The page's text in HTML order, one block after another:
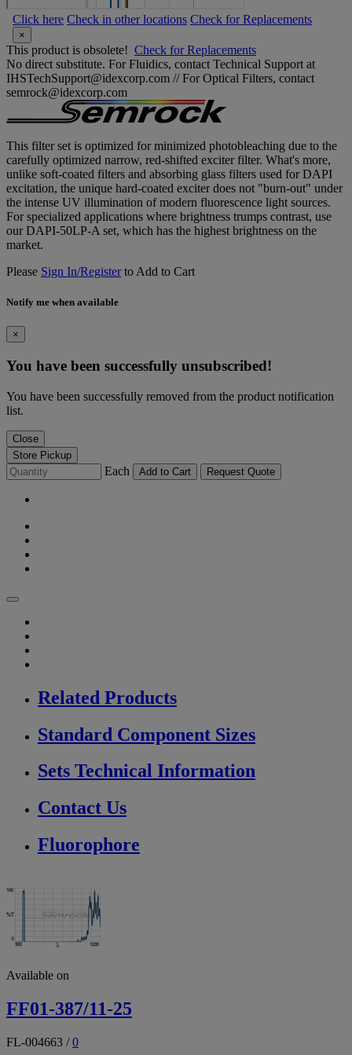
Click here Check in other locations Check for Replacements
×
This product is obsolete! Check for Replacements
No direct substitute. For Fluidics, contact Technical Support at
IHSTechSupport@idexcorp.com // For Optical Filters, contact
semrock@idexcorp.com
This filter set is optimized for minimized photobleaching due to the
carefully optimized narrow, red-shifted exciter filter. What's more,
unlike soft-coated filters and absorbing glass filters used for DAPI
excitation, the unique hard-coated exciter does not "burn-out" under
the intense UV illumination of modern fluorescence light sources.
For specialized applications where brightness trumps contrast, use
our DAPI-50LP-A set, which has the highest brightness on the
market.
Please Sign In/Registerto Add to Cart
Notify me when available
×
You have been successfully unsubscribed!
You have been successfully removed from the product notification
list.
Close
Store Pickup
Each Add to Cart Request Quote
Related Products
Standard Component Sizes
Sets Technical Information
Contact Us
Fluorophore
Available on
FF01-387/11-25
FL-004663 /0